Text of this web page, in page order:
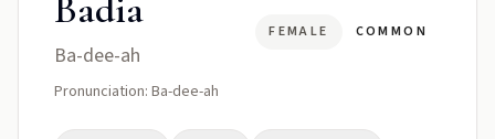
Ba-dee-ah
Pronunciation: Ba-dee-ah
FEMALE COMMON